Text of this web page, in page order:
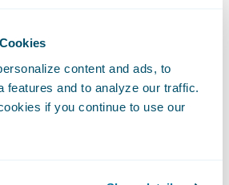
content and ads, to
features and to analyze our traffic.
if you continue to use our
(high-touch,
may extend beyond
off self-service) are all
that can be used to
More traditional methods
opportunities to segment,